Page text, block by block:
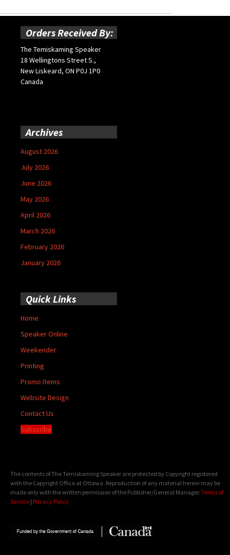
Orders Received By:
The Temiskaming Speaker
18 Wellingtons Street S.,
New Liskeard, ON P0J 1P0
Canada
Archives
August 2026
July 2026
June 2026
May 2026
April 2026
March 2026
February 2026
January 2026
Quick Links
Home
Speaker Online
Weekender
Printing
Promo Items
Website Design
Contact Us
Subscribe
The contents of The Temiskaming Speaker are protected by Copyright registered
with the Copyright Office at Ottawa. Reproduction of any material herein may be
made only with the written permission of the Publisher/General Manager. Terms of
Service | Privacy Policy